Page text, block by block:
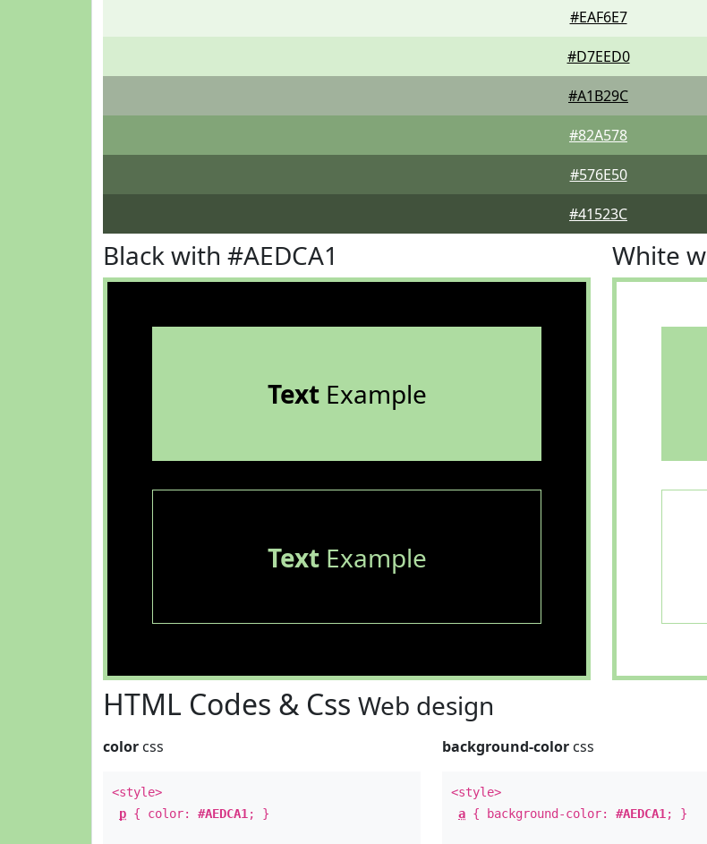
#EAF6E7
#D7EED0
#A1B29C
#82A578
#576E50
#41523C
Black with #AEDCA1
TextExample
TextExample
White
HTML Codes & Css Web design
color css
<style>
p { color: #AEDCA1 ; }
background-color css
<style>
a { background-color:#AEDCA1 ; }